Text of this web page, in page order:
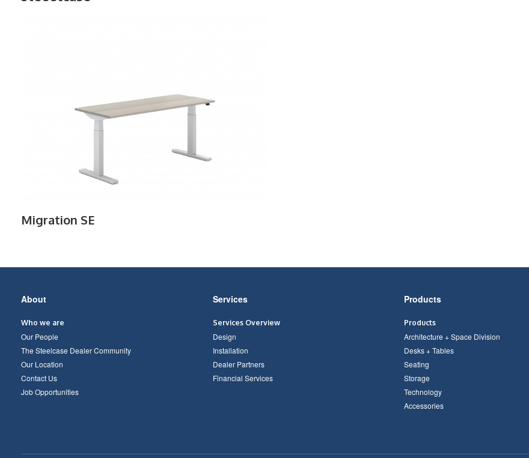
Migration SE
Secondary
About
Who we are
Our People
The Steelcase Dealer Community
Our Location
Contact Us
Job Opportunities
Services
Services Overview
Design
Installation
Dealer Partners
Financial Services
Products
Products
Architecture + Space Division
Desks + Tables
Seating
Storage
Technology
Accessories